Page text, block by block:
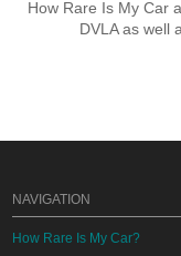
How Rare Is My Car
DVLA as well
NAVIGATION
How Rare Is My Car?